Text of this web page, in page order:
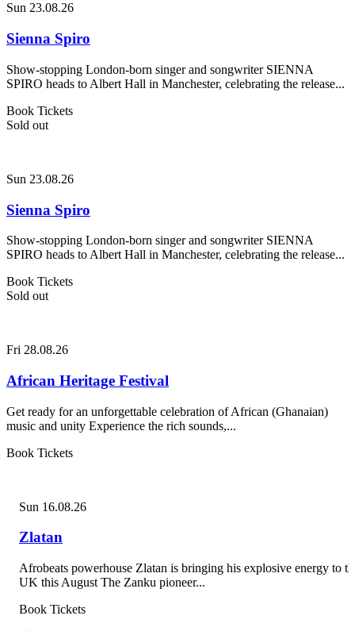
Sun 23.08.26
Sienna Spiro
Show-stopping London-born singer and songwriter SIENNA
SPIRO heads to Albert Hall in Manchester, celebrating the release...
Book Tickets
Sold out
Sun 23.08.26
Sienna Spiro
Show-stopping London-born singer and songwriter SIENNA
SPIRO heads to Albert Hall in Manchester, celebrating the release...
Book Tickets
Sold out
Fri 28.08.26
African Heritage Festival
Get ready for an unforgettable celebration of African (Ghanaian)
music and unity Experience the rich sounds,...
Book Tickets
Sun 16.08.26
Zlatan
Afrobeats powerhouse Zlatan is bringing his explosive energy to
UK this August The Zanku pioneer...
Book Tickets